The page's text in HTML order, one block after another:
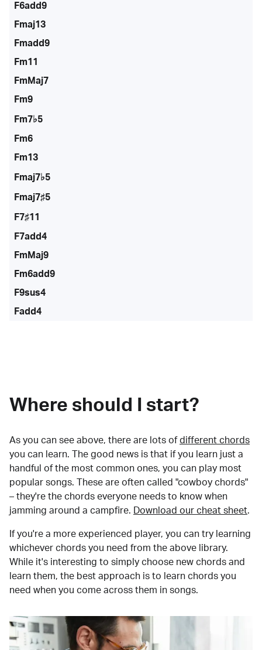
F6add9
Fmaj13
Fmadd9
Fm11
FmMaj7
Fm9
Fm7♭5
Fm6
Fm13
Fmaj7♭5
Fmaj7♯5
F7♯11
F7add4
FmMaj9
Fm6add9
F9sus4
Fadd4
Where should I start?
As you can see above, there are lots of different chords
you can learn. The good news is that if you learn just a
handful of the most common ones, you can play most
popular songs. These are often called "cowboy chords"
– they're the chords everyone needs to know when
jamming around a campfire.
Download our cheat sheet.
If you're a more experienced player, you can try learning
whichever chords you need from the above library.
While it's interesting to simply choose new chords and
learn them, the best approach is to learn chords you
need when you come across them in songs.